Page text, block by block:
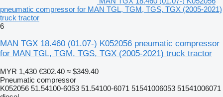
pneumatic compressor for MAN TGL, TGM, TGS, TGX (2005-2021)
truck tractor
6
MAN TGX 18.460 (01.07-) K052056 pneumatic compressor
for MAN TGL, TGM, TGS, TGX (2005-2021) truck tractor
MYR 1,430 €302.40 ≈ $349.40
Pneumatic compressor
K052056 51.54100-6053 51.54100-6071 51541006053 51541006071